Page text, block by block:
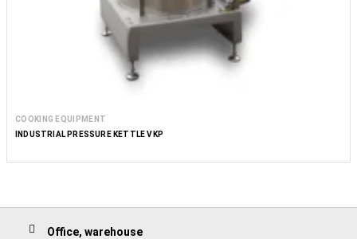
COOKING EQUIPMENT
INDUSTRIAL PRESSURE KETTLE VKP
Office, warehouse